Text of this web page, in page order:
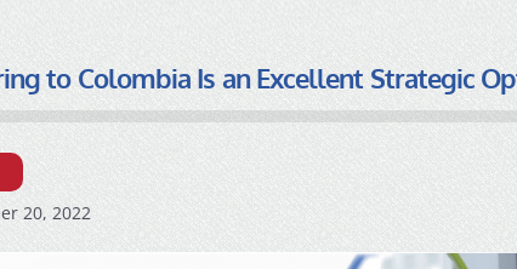
to Colombia Is an Excellent Strategic
20, 2022